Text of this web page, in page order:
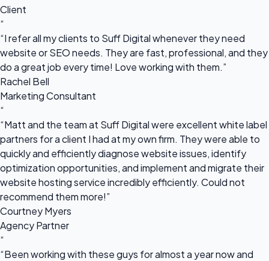
Client
“
“I refer all my clients to Suff Digital whenever they need
website or SEO needs. They are fast, professional, and they
do a great job every time! Love working with them.”
Rachel Bell
Marketing Consultant
“
“Matt and the team at Suff Digital were excellent white label
partners for a client I had at my own firm. They were able to
quickly and efficiently diagnose website issues, identify
optimization opportunities, and implement and migrate their
website hosting service incredibly efficiently. Could not
recommend them more!”
Courtney Myers
Agency Partner
“
“Been working with these guys for almost a year now and